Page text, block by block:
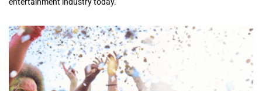
entertainment industry today.